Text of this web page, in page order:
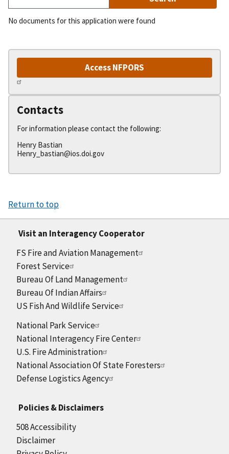
No documents for this application were found
Access NFPORS
Contacts
For information please contact the following:
Henry Bastian
Henry_bastian@ios.doi.gov
Return to top
Visit an Interagency Cooperator
FS Fire and Aviation Management
Forest Service
Bureau Of Land Management
Bureau Of Indian Affairs
US Fish And Wildlife Service
National Park Service
National Interagency Fire Center
U.S. Fire Administration
National Association Of State Foresters
Defense Logistics Agency
Policies & Disclaimers
508 Accessibility
Disclaimer